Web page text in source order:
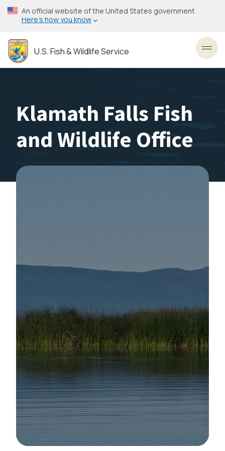
Skip
to
content
An official website of the United States government
Here’s how you know
U.S. Fish & Wildlife Service
Klamath Falls Fish
and Wildlife Office